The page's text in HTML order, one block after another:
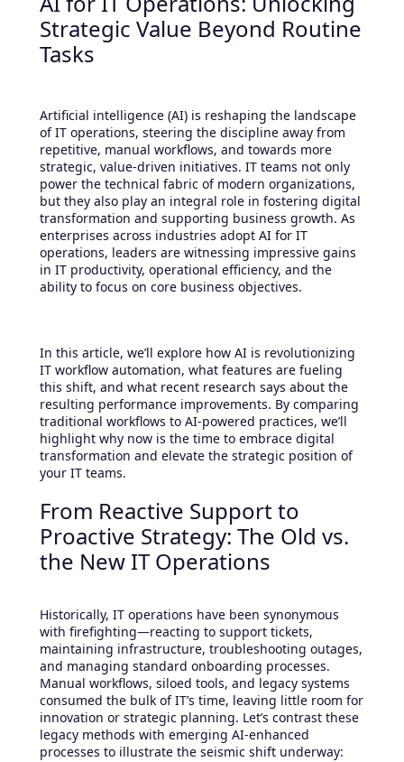
Strategic Value Beyond Routine
Tasks
Artificial intelligence (AI) is reshaping the landscape
of IT operations, steering the discipline away from
repetitive, manual workflows, and towards more
strategic, value-driven initiatives. IT teams not only
power the technical fabric of modern organizations,
but they also play an integral role in fostering digital
transformation and supporting business growth. As
enterprises across industries adopt AI for IT
operations, leaders are witnessing impressive gains
in IT productivity, operational efficiency, and the
ability to focus on core business objectives.
In this article, we’ll explore how AI is revolutionizing
IT workflow automation, what features are fueling
this shift, and what recent research says about the
resulting performance improvements. By comparing
traditional workflows to AI-powered practices, we’ll
highlight why now is the time to embrace digital
transformation and elevate the strategic position of
your IT teams.
From Reactive Support to
Proactive Strategy: The Old vs.
the New IT Operations
Historically, IT operations have been synonymous
with firefighting—reacting to support tickets,
maintaining infrastructure, troubleshooting outages,
and managing standard onboarding processes.
Manual workflows, siloed tools, and legacy systems
consumed the bulk of IT’s time, leaving little room for
innovation or strategic planning. Let’s contrast these
legacy methods with emerging AI-enhanced
processes to illustrate the seismic shift underway: